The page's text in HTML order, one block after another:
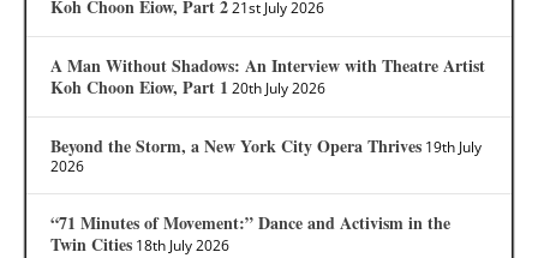
Koh Choon Eiow, Part 2 21st July 2026
A Man Without Shadows: An Interview with Theatre Artist
Koh Choon Eiow, Part 1 20th July 2026
Beyond the Storm, a New York City Opera Thrives 19th July
2026
“71 Minutes of Movement:” Dance and Activism in the
Twin Cities 18th July 2026